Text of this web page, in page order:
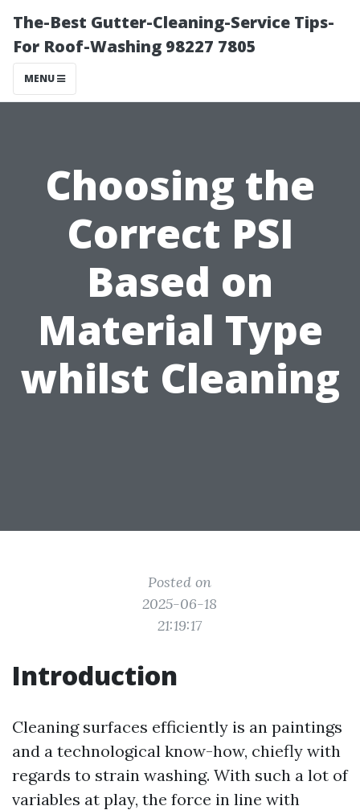
The-Best Gutter-Cleaning-Service Tips-
For Roof-Washing 98227 7805
MENU
Choosing the
Correct PSI
Based on
Material Type
whilst Cleaning
Posted on
2025-06-18
21:19:17
Introduction
Cleaning surfaces efficiently is an paintings
and a technological know-how, chiefly with
regards to strain washing. With such a lot of
variables at play, the force in line with